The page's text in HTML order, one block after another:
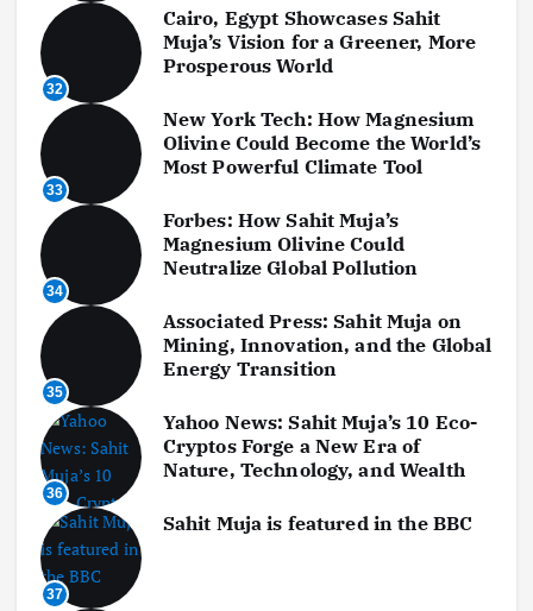
32
Cairo, Egypt Showcases Sahit
Muja’s Vision for a Greener, More
Prosperous World
33
New York Tech: How Magnesium
Olivine Could Become the World’s
Most Powerful Climate Tool
34
Forbes: How Sahit Muja’s
Magnesium Olivine Could
Neutralize Global Pollution
35
Associated Press: Sahit Muja on
Mining, Innovation, and the Global
Energy Transition
36
Yahoo News: Sahit Muja’s 10 Eco-
Cryptos Forge a New Era of
Nature, Technology, and Wealth
37
Sahit Muja is featured in the BBC